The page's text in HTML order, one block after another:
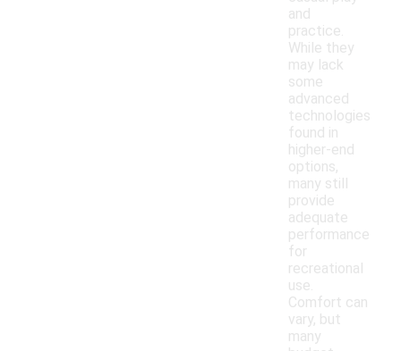
and
practice.
While they
may lack
some
advanced
technologies
found in
higher-end
options,
many still
provide
adequate
performance
for
recreational
use.
Comfort can
vary, but
many